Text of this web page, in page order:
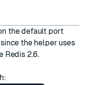
the default port
the helper uses
Redis 2.6.